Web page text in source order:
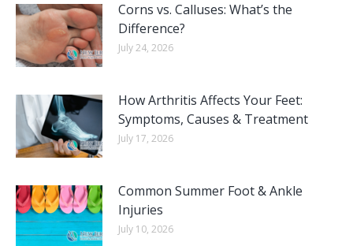
Corns vs. Calluses: What’s the
Difference?
July 24, 2026
How Arthritis Affects Your Feet:
Symptoms, Causes & Treatment
July 17, 2026
Common Summer Foot & Ankle
Injuries
July 10, 2026